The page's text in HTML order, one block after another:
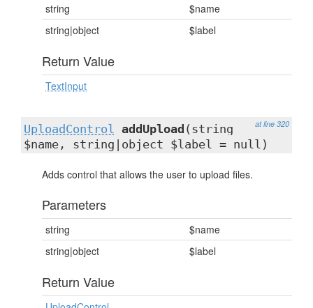
string
$name
string|object
$label
Return Value
TextInput
at line 320
UploadControl addUpload (string
$name, string|object $label = null)
Adds control that allows the user to upload files.
Parameters
string
$name
string|object
$label
Return Value